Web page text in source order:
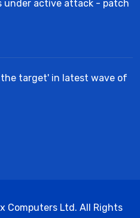
under active attack - patch
target' in latest wave of
Computers Ltd. All Rights